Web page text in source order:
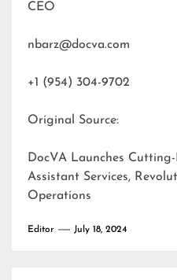
CEO
nbarz@docva.com
+1 (954) 304-9702
Original Source:
DocVA Launches
Assistant Services,
Operations
Editor July 18, 2024